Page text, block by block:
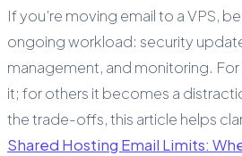
If you’re moving email to a VPS,
ongoing workload: security
management, and monitoring. For
it; for others it becomes a
the trade-offs, this article helps
Shared Hosting Email Limits: